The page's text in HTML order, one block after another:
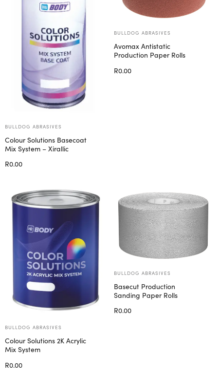
BULLDOG ABRASIVES
Colour Solutions Basecoat
Mix System – Xirallic
R0.00
BULLDOG ABRASIVES
Avomax Antistatic
Production Paper Rolls
R0.00
BULLDOG ABRASIVES
Colour Solutions 2K Acrylic
Mix System
R0.00
BULLDOG ABRASIVES
Basecut Production
Sanding Paper Rolls
R0.00